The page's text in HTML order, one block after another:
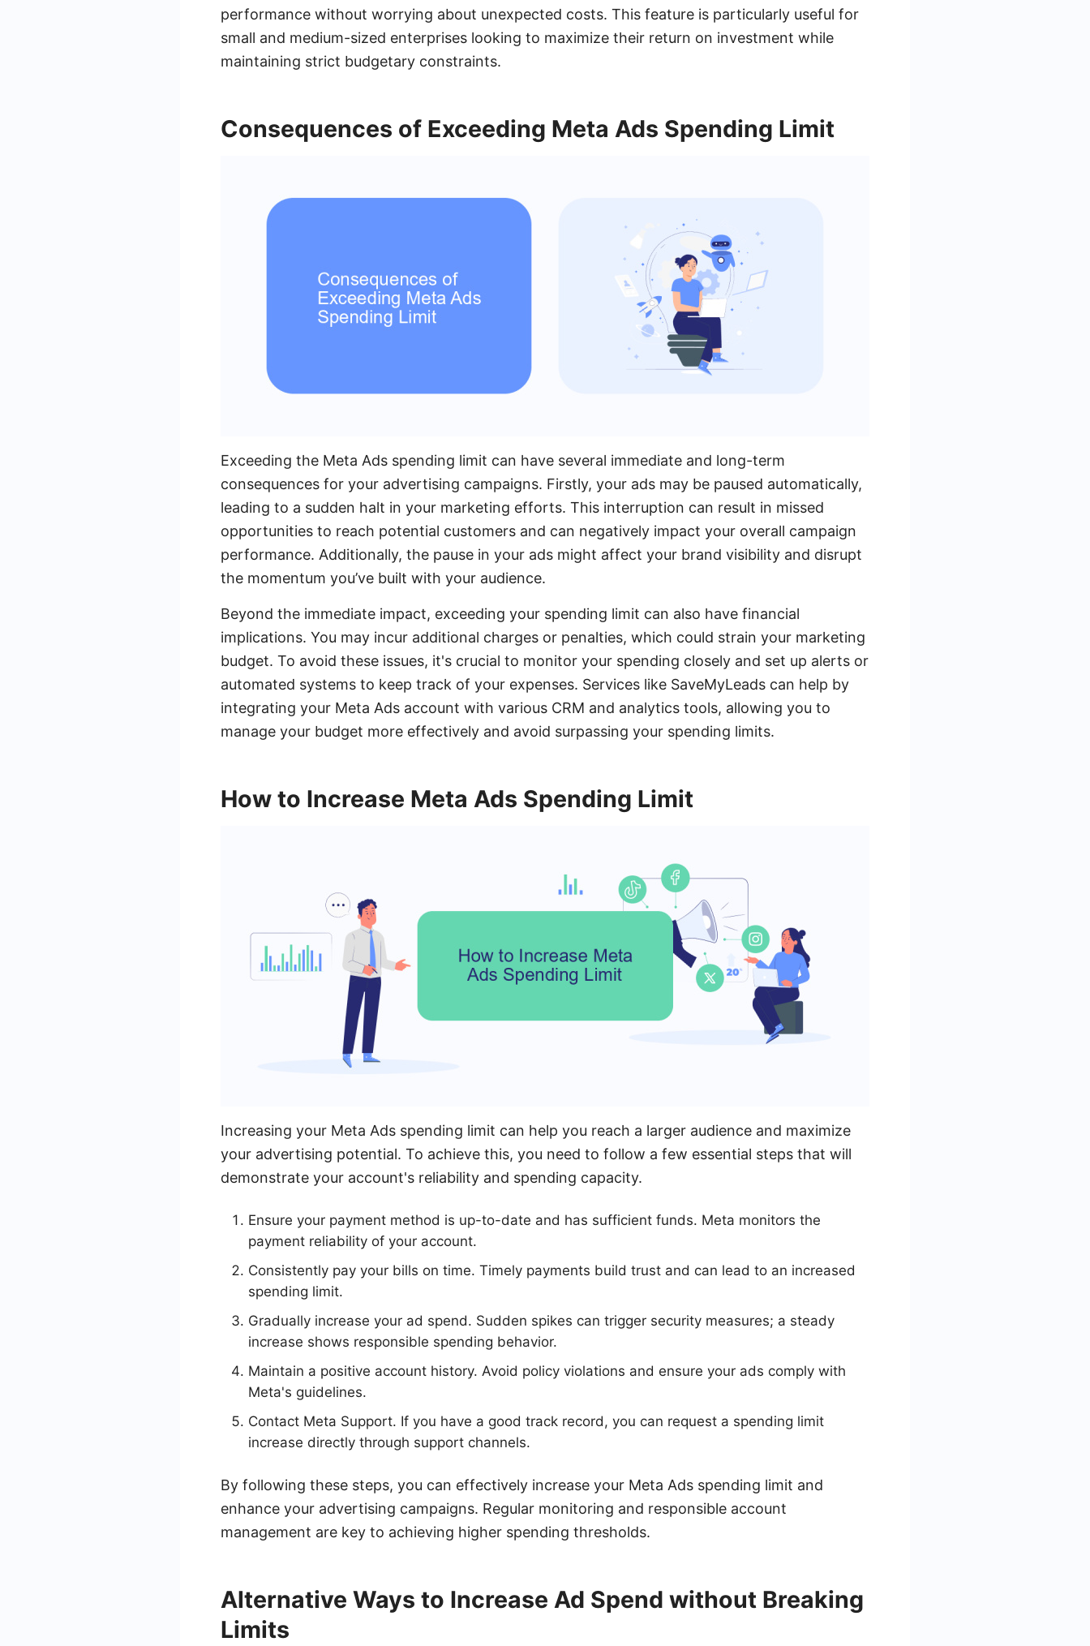
performance without worrying about unexpected costs. This feature is particularly useful for
small and medium-sized enterprises looking to maximize their return on investment while
maintaining strict budgetary constraints.
Consequences of Exceeding Meta Ads Spending Limit
Exceeding the Meta Ads spending limit can have several immediate and long-term
consequences for your advertising campaigns. Firstly, your ads may be paused automatically,
leading to a sudden halt in your marketing efforts. This interruption can result in missed
opportunities to reach potential customers and can negatively impact your overall campaign
performance. Additionally, the pause in your ads might affect your brand visibility and disrupt
the momentum you’ve built with your audience.
Beyond the immediate impact, exceeding your spending limit can also have financial
implications. You may incur additional charges or penalties, which could strain your marketing
budget. To avoid these issues, it's crucial to monitor your spending closely and set up alerts or
automated systems to keep track of your expenses. Services like SaveMyLeads can help by
integrating your Meta Ads account with various CRM and analytics tools, allowing you to
manage your budget more effectively and avoid surpassing your spending limits.
How to Increase Meta Ads Spending Limit
Increasing your Meta Ads spending limit can help you reach a larger audience and maximize
your advertising potential. To achieve this, you need to follow a few essential steps that will
demonstrate your account's reliability and spending capacity.
Ensure your payment method is up-to-date and has sufficient funds. Meta monitors the
payment reliability of your account.
Consistently pay your bills on time. Timely payments build trust and can lead to an increased
spending limit.
Gradually increase your ad spend. Sudden spikes can trigger security measures; a steady
increase shows responsible spending behavior.
Maintain a positive account history. Avoid policy violations and ensure your ads comply with
Meta's guidelines.
Contact Meta Support. If you have a good track record, you can request a spending limit
increase directly through support channels.
By following these steps, you can effectively increase your Meta Ads spending limit and
enhance your advertising campaigns. Regular monitoring and responsible account
management are key to achieving higher spending thresholds.
Alternative Ways to Increase Ad Spend without Breaking
Limits